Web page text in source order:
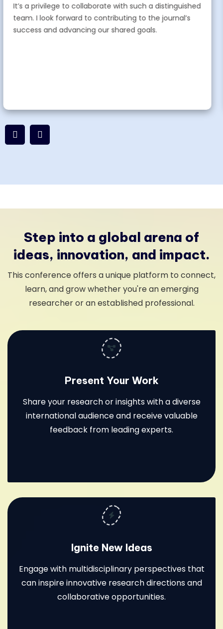
I’m honored to join the advisory board of
IFEARPWORLD. It’s a privilege to collaborate with such
a distinguished team. Thank you for this esteemed
Step into a global arena of
ideas, innovation, and impact.
This conference offers a unique platform to connect,
learn, and grow whether you're an emerging
researcher or an established professional.
Present Your Work
Share your research or insights with a diverse
international audience and receive valuable
feedback from leading experts.
Ignite New Ideas
Engage with multidisciplinary perspectives that
can inspire innovative research directions and
collaborative opportunities.